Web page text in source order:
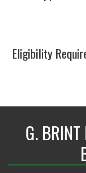
Eligibility
G. BRINT